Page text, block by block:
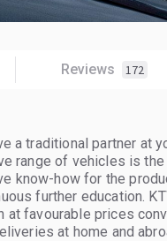
Reviews 172
a traditional partner at
range of vehicles is
know-how for the
further education.
at favourable prices
at home and